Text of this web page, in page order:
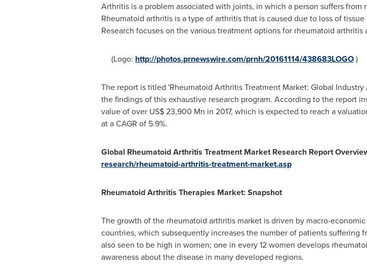
Arthritis is a problem associated with joints, in which a person suffers
Rheumatoid arthritis is a type of arthritis that is caused due to loss of
Research focuses on the various treatment options for rheumatoid
(Logo: http://photos.prnewswire.com/prnh/20161114/438683LOGO)
The report is titled 'Rheumatoid Arthritis Treatment Market: Global
the findings of this exhaustive research program. According to the report
value of over US$ 23,900 Mn in 2017, which is expected to reach a
at a CAGR of 5.9%.
Global Rheumatoid Arthritis Treatment Market Research Report
research/rheumatoid-arthritis-treatment-market.asp
Rheumatoid Arthritis Therapies Market: Snapshot
The growth of the rheumatoid arthritis market is driven by macro-
countries, which subsequently increases the number of patients suffering
also seen to be high in women; one in every 12 women develops
awareness about the disease in many developed regions.